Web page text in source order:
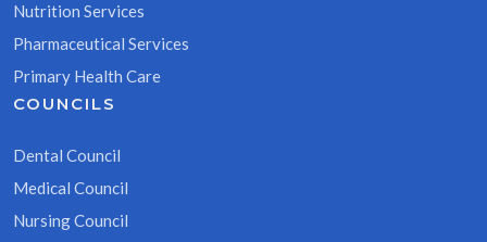
Nutrition Services
Pharmaceutical Services
Primary Health Care
COUNCILS
Dental Council
Medical Council
Nursing Council